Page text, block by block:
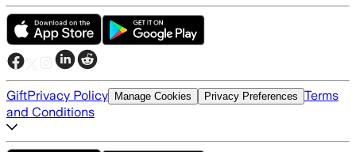
GiftPrivacy Policy Manage Cookies Privacy Preferences Terms
and Conditions